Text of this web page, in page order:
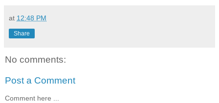
at 12:48 PM
Share
No comments:
Post a Comment
Comment here ...